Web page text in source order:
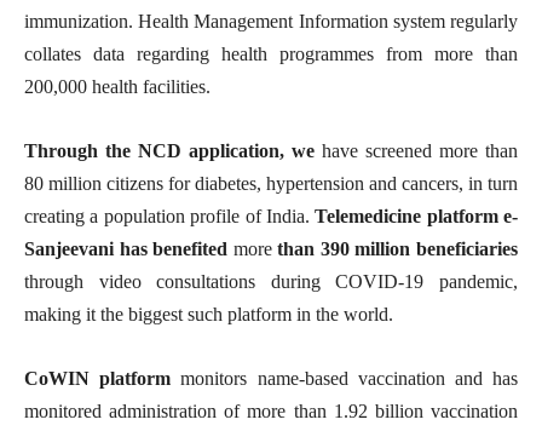
immunization. Health Management Information system regularly
collates data regarding health programmes from more than
200,000 health facilities.
Through the NCD application, we have screened more than
80 million citizens for diabetes, hypertension and cancers, in turn
creating a population profile of India.Telemedicine platform e-
Sanjeevani has benefited morethan 390 million beneficiaries
through video consultations during COVID-19 pandemic,
making it the biggest such platform in the world.
CoWIN platform monitors name-based vaccination and has
monitored administration of more than 1.92 billion vaccination